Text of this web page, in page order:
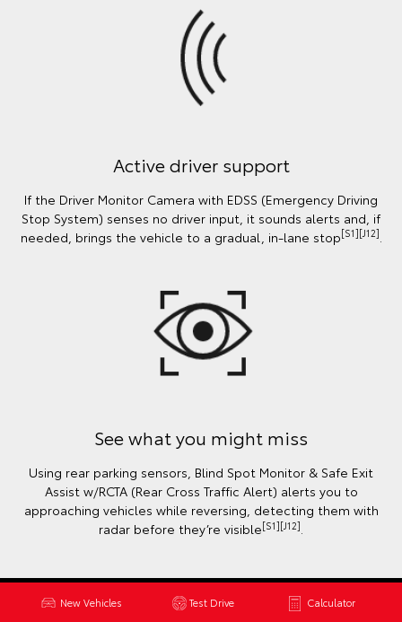
New Vehicles Test Drive Calculator
Active driver support
If the Driver Monitor Camera with EDSS (Emergency Driving
Stop System) senses no driver input, it sounds alerts and, if
needed, brings the vehicle to a gradual, in-lane stop[S1][J12]
See what you might miss
Using rear parking sensors, Blind Spot Monitor & Safe Exit
Assist w/RCTA (Rear Cross Traffic Alert) alerts you to
approaching vehicles while reversing, detecting them with
radar before they’re visible[S1][J12].